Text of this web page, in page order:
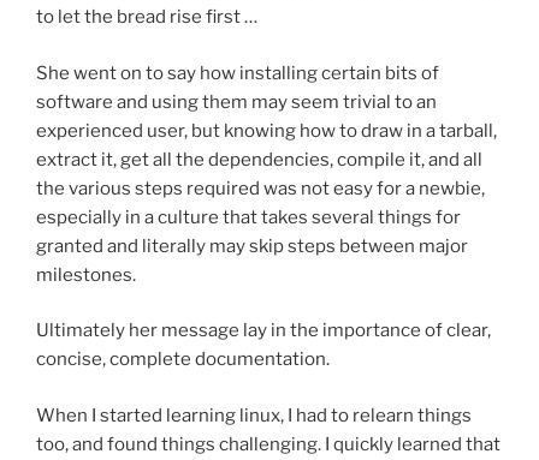
to let the bread rise first …
She went on to say how installing certain bits of
software and using them may seem trivial to an
experienced user, but knowing how to draw in a tarball,
extract it, get all the dependencies, compile it, and all
the various steps required was not easy for a newbie,
especially in a culture that takes several things for
granted and literally may skip steps between major
milestones.
Ultimately her message lay in the importance of clear,
concise, complete documentation.
When I started learning linux, I had to relearn things
too, and found things challenging. I quickly learned that